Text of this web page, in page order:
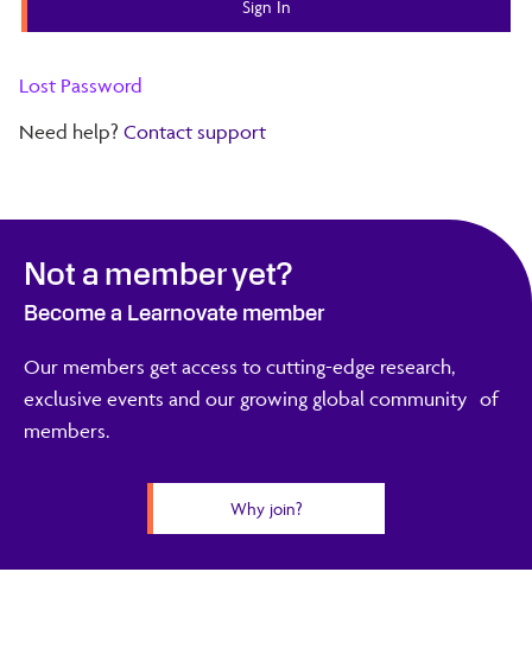
Lost Password
Need help? Contact support
Not a member yet?
Become a Learnovate member
Our members get access to cutting-edge research,
exclusive events and our growing global community of
members.
Why join?